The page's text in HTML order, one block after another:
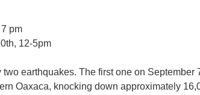
pm
12-5pm
earthquakes. The first one on September
Oaxaca, knocking down approximately